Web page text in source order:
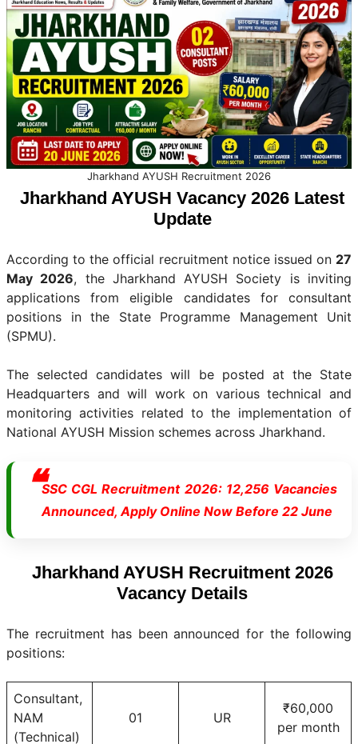
Jharkhand AYUSH Recruitment 2026
Jharkhand AYUSH Vacancy 2026 Latest
Update
According to the official recruitment notice issued on 27
May 2026, the Jharkhand AYUSH Society is inviting
applications from eligible candidates for consultant
positions in the State Programme Management Unit
(SPMU).
The selected candidates will be posted at the State
Headquarters and will work on various technical and
monitoring activities related to the implementation of
National AYUSH Mission schemes across Jharkhand.
SSC CGL Recruitment 2026: 12,256 Vacancies
Announced, Apply Online Now Before 22 June
Jharkhand AYUSH Recruitment 2026
Vacancy Details
The recruitment has been announced for the following
positions:
Consultant,
NAM
(Technical)
01 UR
₹60,000
per month